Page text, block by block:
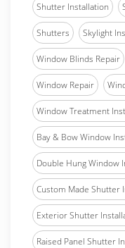
Shutter Installation
Shutters Skylight
Window Blinds Repair
Window Repair
Window Treatment
Bay & Bow Window
Double Hung Window
Custom Made Shutter
Exterior Shutter
Raised Panel Shutter